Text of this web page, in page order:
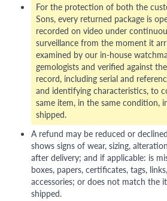
For the protection of both the
Sons, every returned package is
recorded on video under
surveillance from the moment it
examined by our in-house
gemologists and verified against
record, including serial and
and identifying characteristics, to
same item, in the same condition,
shipped.
A refund may be reduced or
shows signs of wear, sizing,
after delivery; and if applicable: is
boxes, papers, certificates, tags,
accessories; or does not match the
shipped.